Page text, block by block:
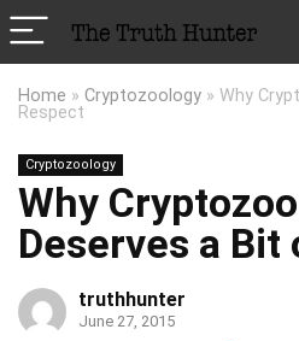
Home » Cryptozoology » Why
Respect
Cryptozoology
Why
Deserves a Bit
truthhunter
June 27, 2015